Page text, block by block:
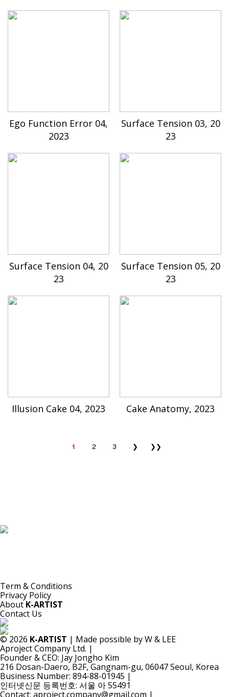
Ego Function Error 04,
2023
Surface Tension 03, 20
23
Surface Tension 04, 20
23
Surface Tension 05, 20
23
Illusion Cake 04, 2023 Cake Anatomy, 2023
1 2 3 ❯ ❯❯
Term & Conditions
Privacy Policy
AboutK-ARTIST
Contact Us
© 2026 K-ARTIST | Made possible by W & LEE
Aproject Company Ltd. |
Founder & CEO: Jay Jongho Kim
216 Dosan-Daero, B2F, Gangnam-gu, 06047 Seoul, Korea
Business Number: 894-88-01945 |
인터넷신문 등록번호: 서울 아 55491
Contact: aproject.company@gmail.com |